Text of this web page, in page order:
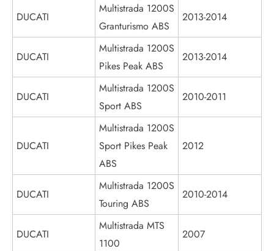
DUCATI
Multistrada 1200S
Granturismo ABS
2013-2014
DUCATI
Multistrada 1200S
Pikes Peak ABS
2013-2014
DUCATI
Multistrada 1200S
Sport ABS
2010-2011
DUCATI
Multistrada 1200S
Sport Pikes Peak
ABS
2012
DUCATI
Multistrada 1200S
Touring ABS
2010-2014
DUCATI
Multistrada MTS
1100
2007